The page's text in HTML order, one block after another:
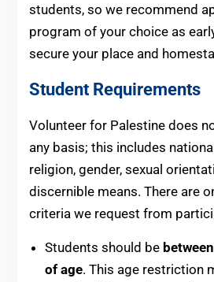
students, so we recommend
program of your choice as
secure your place and
Student Requirements
Volunteer for Palestine does
any basis; this includes
religion, gender, sexual
discernible means. There are
criteria we request from
Students should be
of age. This age restriction